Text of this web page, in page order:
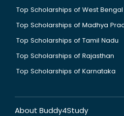
Top Scholarships of West Bengal
Top Scholarships of Madhya
Top Scholarships of Tamil Nadu
Top Scholarships of Rajasthan
Top Scholarships of Karnataka
About Buddy4Study